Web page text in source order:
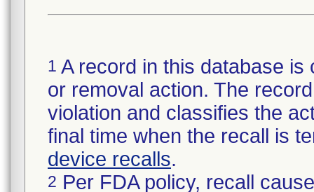
1 A record in this database
or removal action. The
violation and classifies the
final time when the recall is
device recalls.
2 Per FDA policy, recall